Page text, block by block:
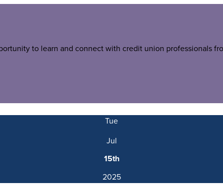
to learn and connect with credit union professionals
Tue
Jul
15th
2025